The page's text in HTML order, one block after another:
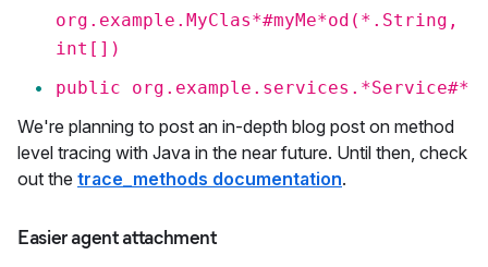
org.example.MyClas*#myMe*od(*.String,
int[])
public org.example.services.*Service#*
We're planning to post an in-depth blog post on method
level tracing with Java in the near future. Until then, check
out the trace_methods documentation.
Easier agent attachment